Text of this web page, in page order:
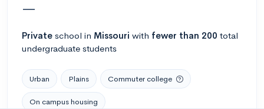
—
Private school in Missouri with fewer than 200 total
undergraduate students
Urban Plains Commuter college
On campus housing